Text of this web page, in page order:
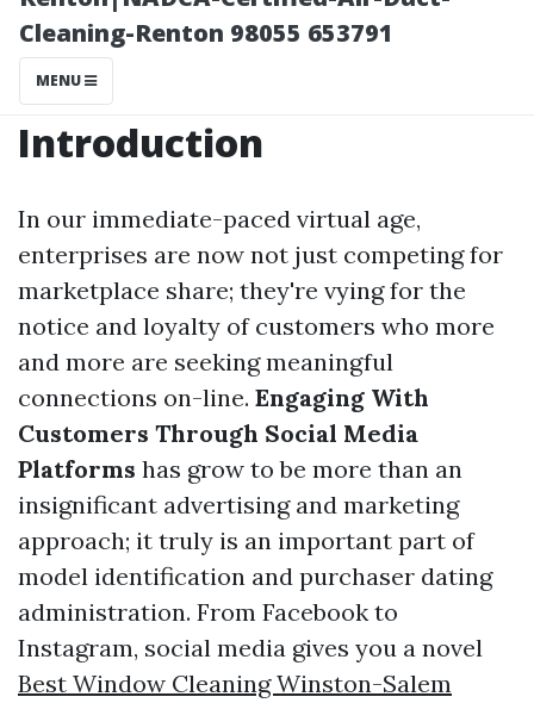
Cleaning-Renton 98055 653791
MENU
2025-11-08
Introduction
In our immediate-paced virtual age,
enterprises are now not just competing for
marketplace share; they're vying for the
notice and loyalty of customers who more
and more are seeking meaningful
connections on-line. Engaging With
Customers Through Social Media
Platforms has grow to be more than an
insignificant advertising and marketing
approach; it truly is an important part of
model identification and purchaser dating
administration. From Facebook to
Instagram, social media gives you a novel
Best Window Cleaning Winston-Salem